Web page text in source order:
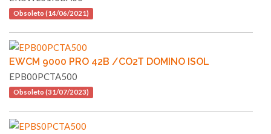
Obsoleto (14/06/2021)
EWCM 9000 PRO 42B /CO2T DOMINO ISOL
EPB00PCTA500
Obsoleto (31/07/2023)